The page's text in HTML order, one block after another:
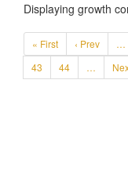
Displaying growth
« First ‹ Prev …
43
44 …